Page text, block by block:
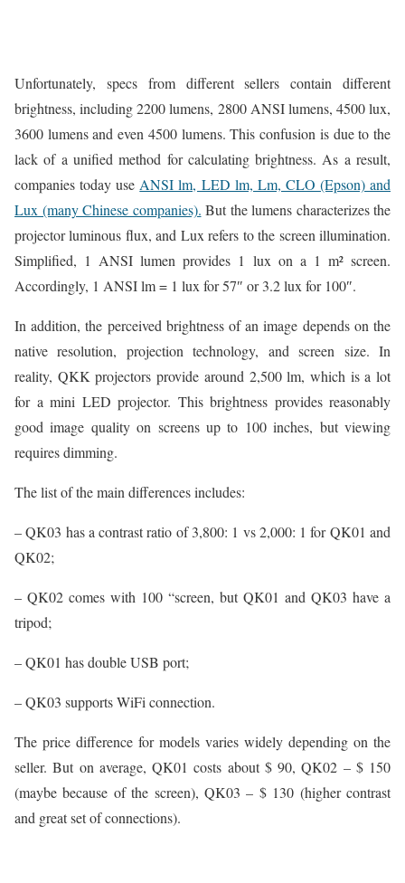
Unfortunately, specs from different sellers contain different
brightness, including 2200 lumens, 2800 ANSI lumens, 4500 lux,
3600 lumens and even 4500 lumens. This confusion is due to the
lack of a unified method for calculating brightness. As a result,
companies today useANSI lm, LED lm, Lm, CLO (Epson) and
Lux (many Chinese companies). But the lumens characterizes the
projector luminous flux, and Lux refers to the screen illumination.
Simplified, 1 ANSI lumen provides 1 lux on a 1 m² screen.
Accordingly, 1 ANSI lm = 1 lux for 57″ or 3.2 lux for 100″.
In addition, the perceived brightness of an image depends on the
native resolution, projection technology, and screen size. In
reality, QKK projectors provide around 2,500 lm, which is a lot
for a mini LED projector. This brightness provides reasonably
good image quality on screens up to 100 inches, but viewing
requires dimming.
The list of the main differences includes:
– QK03 has a contrast ratio of 3,800: 1 vs 2,000: 1 for QK01 and
QK02;
– QK02 comes with 100 “screen, but QK01 and QK03 have a
tripod;
– QK01 has double USB port;
– QK03 supports WiFi connection.
The price difference for models varies widely depending on the
seller. But on average, QK01 costs about $ 90, QK02 – $ 150
(maybe because of the screen), QK03 – $ 130 (higher contrast
and great set of connections).